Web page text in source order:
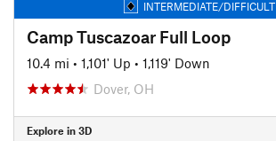
INTERMEDIATE/DIFFICULT
Camp Tuscazoar Full Loop
10.4 mi • 1,101' Up • 1,119' Down
Dover, OH
Explore in 3D